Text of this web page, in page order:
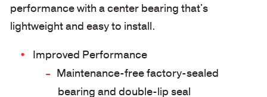
performance with a center bearing that's
lightweight and easy to install.
Improved Performance
Maintenance-free factory-sealed
bearing and double-lip seal